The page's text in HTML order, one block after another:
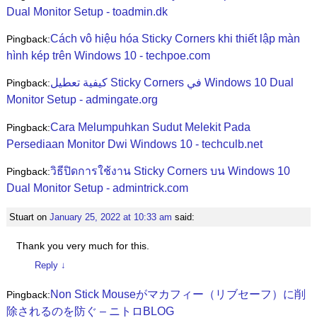
Dual Monitor Setup - toadmin.dk
Pingback:Cách vô hiệu hóa Sticky Corners khi thiết lập màn
hình kép trên Windows 10 - techpoe.com
Pingback:كيفية تعطيل Sticky Corners في Windows 10 Dual
Monitor Setup - admingate.org
Pingback:Cara Melumpuhkan Sudut Melekit Pada
Persediaan Monitor Dwi Windows 10 - techculb.net
Pingback:วิธีปิดการใช้งาน Sticky Corners บน Windows 10
Dual Monitor Setup - admintrick.com
Stuarton January 25, 2022 at 10:33 am said:
Thank you very much for this.
Reply ↓
Pingback:Non Stick Mouseがマカフィー（リブセーフ）に削
除されるのを防ぐ – ニトロBLOG